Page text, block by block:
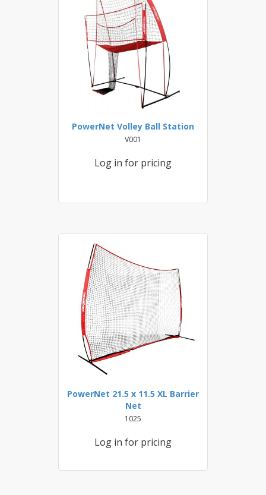
PowerNet Volley Ball Station
V001
Log in for pricing
PowerNet 21.5 x 11.5 XL Barrier
Net
1025
Log in for pricing